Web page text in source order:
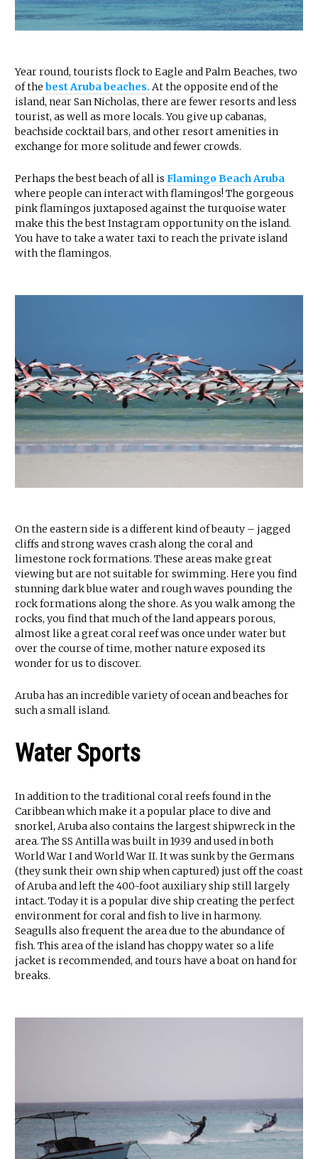
Year round, tourists flock to Eagle and Palm Beaches, two
of the best Aruba beaches. At the opposite end of the
island, near San Nicholas, there are fewer resorts and less
tourist, as well as more locals. You give up cabanas,
beachside cocktail bars, and other resort amenities in
exchange for more solitude and fewer crowds.
Perhaps the best beach of all is Flamingo Beach Aruba
where people can interact with flamingos! The gorgeous
pink flamingos juxtaposed against the turquoise water
make this the best Instagram opportunity on the island.
You have to take a water taxi to reach the private island
with the flamingos.
On the eastern side is a different kind of beauty – jagged
cliffs and strong waves crash along the coral and
limestone rock formations. These areas make great
viewing but are not suitable for swimming. Here you find
stunning dark blue water and rough waves pounding the
rock formations along the shore. As you walk among the
rocks, you find that much of the land appears porous,
almost like a great coral reef was once under water but
over the course of time, mother nature exposed its
wonder for us to discover.
Aruba has an incredible variety of ocean and beaches for
such a small island.
Water Sports
In addition to the traditional coral reefs found in the
Caribbean which make it a popular place to dive and
snorkel, Aruba also contains the largest shipwreck in the
area. The SS Antilla was built in 1939 and used in both
World War I and World War II. It was sunk by the Germans
(they sunk their own ship when captured) just off the coast
of Aruba and left the 400-foot auxiliary ship still largely
intact. Today it is a popular dive ship creating the perfect
environment for coral and fish to live in harmony.
Seagulls also frequent the area due to the abundance of
fish. This area of the island has choppy water so a life
jacket is recommended, and tours have a boat on hand for
breaks.